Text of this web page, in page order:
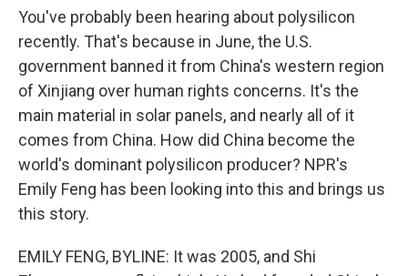
You've probably been hearing about polysilicon
recently. That's because in June, the U.S.
government banned it from China's western region
of Xinjiang over human rights concerns. It's the
main material in solar panels, and nearly all of it
comes from China. How did China become the
world's dominant polysilicon producer? NPR's
Emily Feng has been looking into this and brings us
this story.
EMILY FENG, BYLINE: It was 2005, and Shi